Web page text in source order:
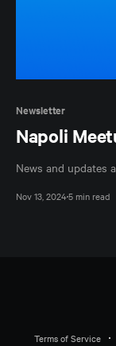
Newsletter
Napoli
News and updates
Nov 13, 20245 min read
Terms of Service